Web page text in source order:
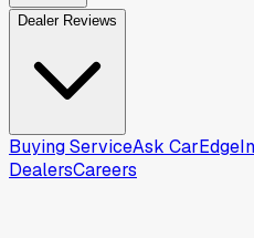
Dealer Reviews
Buying ServiceAsk CarEdge
DealersCareers